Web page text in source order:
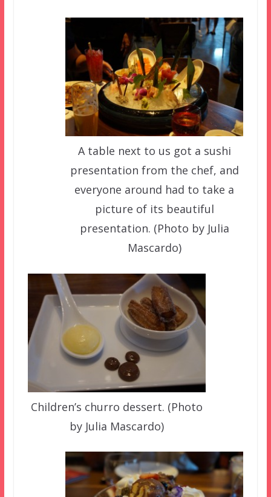
A table next to us got a sushi
presentation from the chef, and
everyone around had to take a
picture of its beautiful
presentation. (Photo by Julia
Mascardo)
Children’s churro dessert. (Photo
by Julia Mascardo)